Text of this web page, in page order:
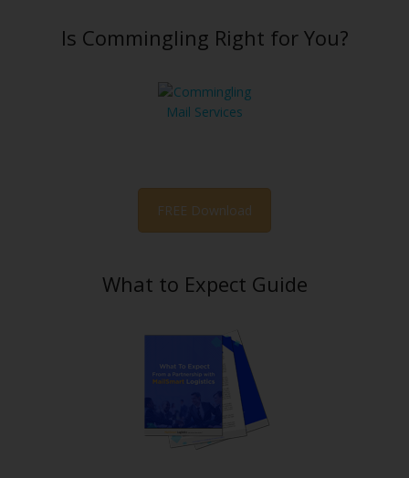
Is Commingling Right for You?
FREE Download
What to Expect Guide